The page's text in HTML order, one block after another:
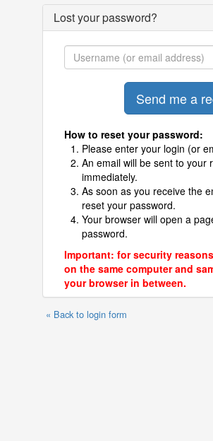
Lost your password?
How to reset your password:
Please enter your login (or
An email will be sent to your
immediately.
As soon as you receive the
reset your password.
Your browser will open a
password.
Important: for security
on the same computer and
your browser in between.
« Back to login form